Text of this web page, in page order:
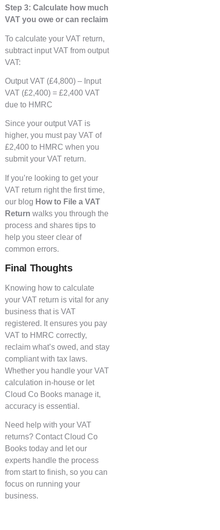
Step 3: Calculate how much
VAT you owe or can reclaim
To calculate your VAT return,
subtract input VAT from output
VAT:
Output VAT (£4,800) – Input
VAT (£2,400) = £2,400 VAT
due to HMRC
Since your output VAT is
higher, you must pay VAT of
£2,400 to HMRC when you
submit your VAT return.
If you’re looking to get your
VAT return right the first time,
our blog How to File a VAT
Return walks you through the
process and shares tips to
help you steer clear of
common errors.
Final Thoughts
Knowing how to calculate
your VAT return is vital for any
business that is VAT
registered. It ensures you pay
VAT to HMRC correctly,
reclaim what’s owed, and stay
compliant with tax laws.
Whether you handle your VAT
calculation in-house or let
Cloud Co Books manage it,
accuracy is essential.
Need help with your VAT
returns? Contact Cloud Co
Books today and let our
experts handle the process
from start to finish, so you can
focus on running your
business.